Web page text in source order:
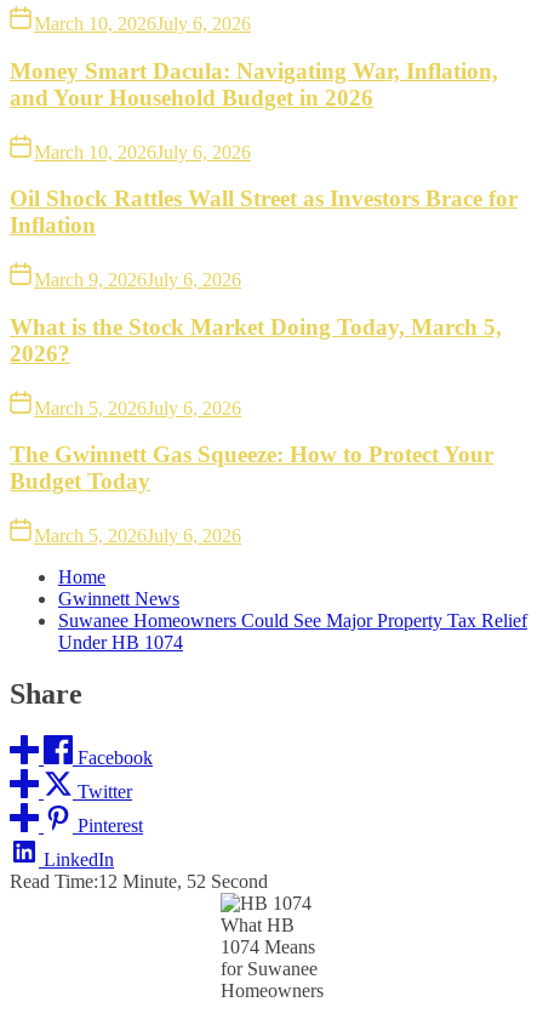
March 10, 2026July 6, 2026
Money Smart Dacula: Navigating War, Inflation,
and Your Household Budget in 2026
March 10, 2026July 6, 2026
Oil Shock Rattles Wall Street as Investors Brace for
Inflation
March 9, 2026July 6, 2026
What is the Stock Market Doing Today, March 5,
2026?
March 5, 2026July 6, 2026
The Gwinnett Gas Squeeze: How to Protect Your
Budget Today
March 5, 2026July 6, 2026
Home
Gwinnett News
Suwanee Homeowners Could See Major Property Tax Relief
Under HB 1074
Share
Facebook
Twitter
Pinterest
LinkedIn
Read Time:12 Minute, 52 Second
What HB
1074 Means
for Suwanee
Homeowners